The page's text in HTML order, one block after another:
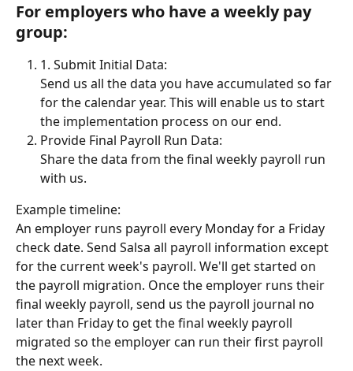
For employers who have a weekly pay
group:
1. Submit Initial Data:
Send us all the data you have accumulated so far
for the calendar year. This will enable us to start
the implementation process on our end.
Provide Final Payroll Run Data:
Share the data from the final weekly payroll run
with us.
Example timeline:
An employer runs payroll every Monday for a Friday
check date. Send Salsa all payroll information except
for the current week's payroll. We'll get started on
the payroll migration. Once the employer runs their
final weekly payroll, send us the payroll journal no
later than Friday to get the final weekly payroll
migrated so the employer can run their first payroll
the next week.